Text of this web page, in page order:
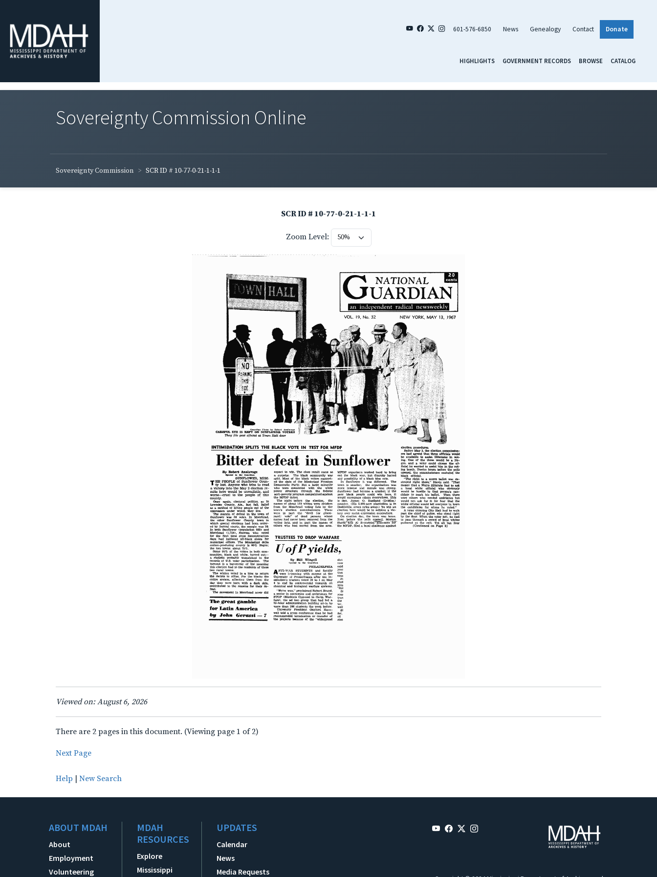
601-576-6850 News Genealogy Contact Donate
HIGHLIGHTS GOVERNMENT RECORDS BROWSE CATALOG
Sovereignty Commission Online
Sovereignty Commission SCR ID # 10-77-0-21-1-1-1
SCR ID # 10-77-0-21-1-1-1
Zoom Level:
Viewed on: August 6, 2026
There are 2 pages in this document. (Viewing page 1 of 2)
Next Page
Help New Search
ABOUT MDAH
About
Employment
Volunteering
MDAH
RESOURCES
Explore
Mississippi
UPDATES
Calendar
News
Media Requests